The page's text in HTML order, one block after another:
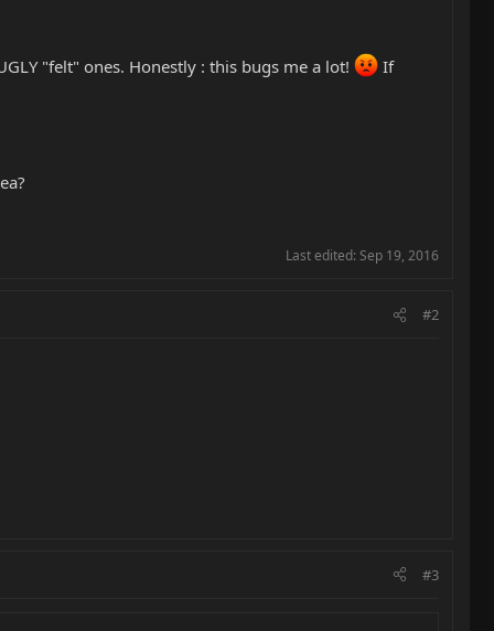
"felt" ones. Honestly : this bugs me a lot! If
Last edited: Sep 19, 2016
#2
#3